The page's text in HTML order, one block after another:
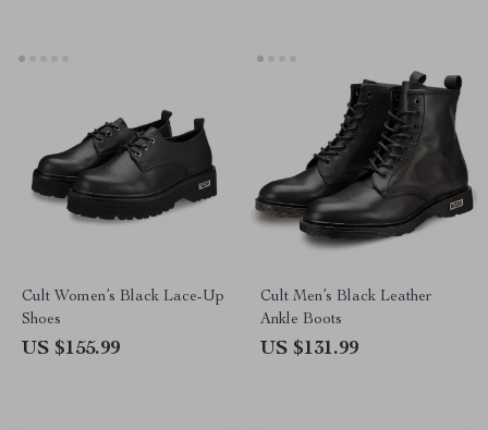
Cult Women’s Black Lace-Up
Shoes
US $155.99
Cult Men’s Black Leather
Ankle Boots
US $131.99